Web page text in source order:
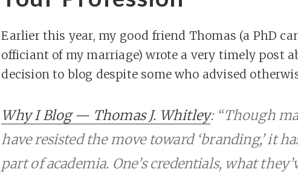
Earlier this year, my good friend Thomas (a PhD
officiant of my marriage) wrote a very timely post
decision to blog despite some who advised
Why I Blog — Thomas J. Whitley: “Though
have resisted the move toward ‘branding,’ it
part of academia. One’s credentials, what